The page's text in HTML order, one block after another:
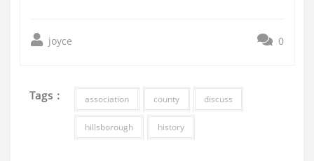
joyce 0
Tags : association county discuss
hillsborough history